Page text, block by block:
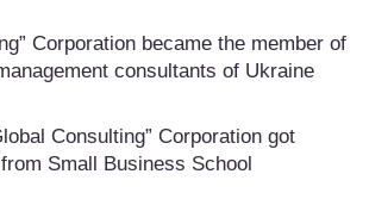
Corporation became the member of
consultants of Ukraine
Consulting” Corporation got
Small Business School